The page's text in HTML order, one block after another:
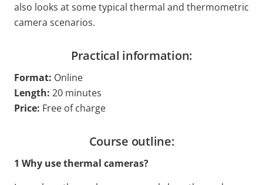
also looks at some typical thermal and thermometric
camera scenarios.
Practical information:
Format: Online
Length: 20 minutes
Price: Free of charge
Course outline:
1 Why use thermal cameras?